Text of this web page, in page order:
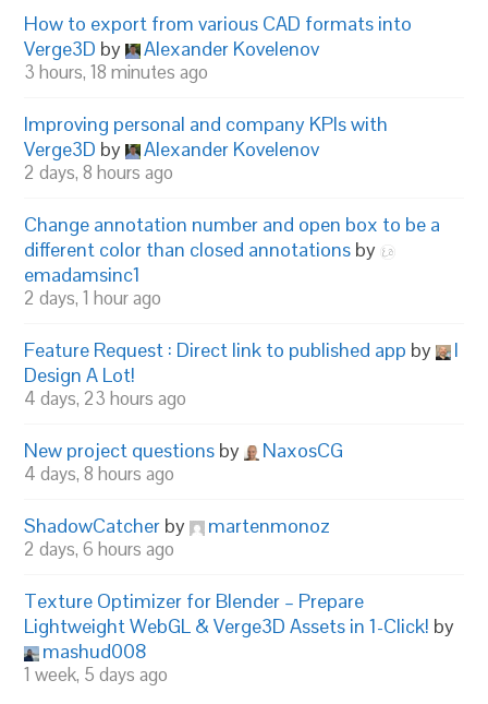
How to export from various CAD formats into
Verge3D by Alexander Kovelenov
3 hours, 18 minutes ago
Improving personal and company KPIs with
Verge3D by Alexander Kovelenov
2 days, 8 hours ago
Change annotation number and open box to be a
different color than closed annotations by
emadamsinc1
2 days, 1 hour ago
Feature Request : Direct link to published app by
I
Design A Lot!
4 days, 23 hours ago
New project questions by NaxosCG
4 days, 8 hours ago
ShadowCatcher by martenmonoz
2 days, 6 hours ago
Texture Optimizer for Blender – Prepare
Lightweight WebGL & Verge3D Assets in 1-Click! by
mashud008
1 week, 5 days ago